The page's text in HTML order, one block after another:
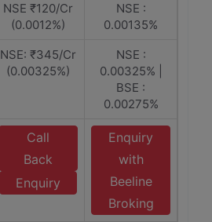
NSE ₹120/Cr
(0.0012%)
NSE :
0.00135%
NSE: ₹345/Cr
(0.00325%)
NSE :
0.00325% |
BSE :
0.00275%
Call
Back
Enquiry
Enquiry
with
Beeline
Broking